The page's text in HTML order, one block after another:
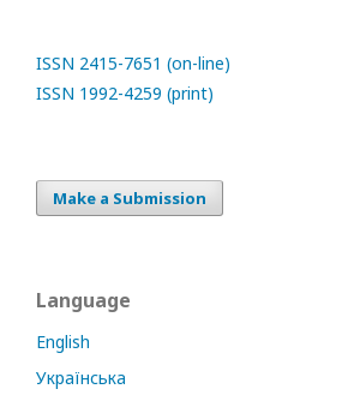
ISSN 2415-7651 (on-line)
ISSN 1992-4259 (print)
Make a Submission
Language
English
Українська